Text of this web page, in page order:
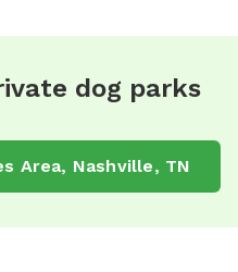
dog parks
Area, Nashville, TN